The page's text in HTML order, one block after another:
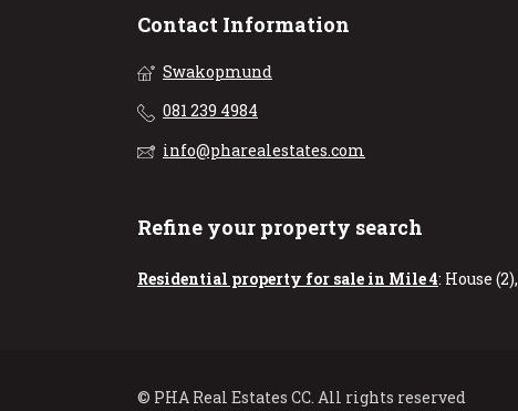
Contact Information
Swakopmund
081 239 4984
info@pharealestates.com
Refine your property search
Residential property for sale in Mile 4: House (2),
© PHA Real Estates CC. All rights reserved